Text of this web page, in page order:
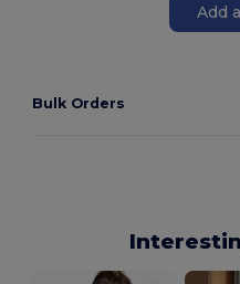
Add
Bulk Orders